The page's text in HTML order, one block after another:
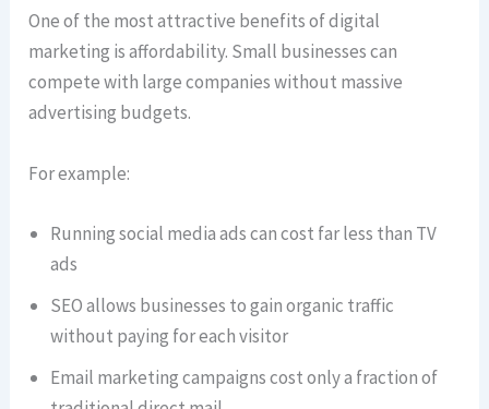
One of the most attractive benefits of digital
marketing is affordability. Small businesses can
compete with large companies without massive
advertising budgets.
For example:
Running social media ads can cost far less than TV
ads
SEO allows businesses to gain organic traffic
without paying for each visitor
Email marketing campaigns cost only a fraction of